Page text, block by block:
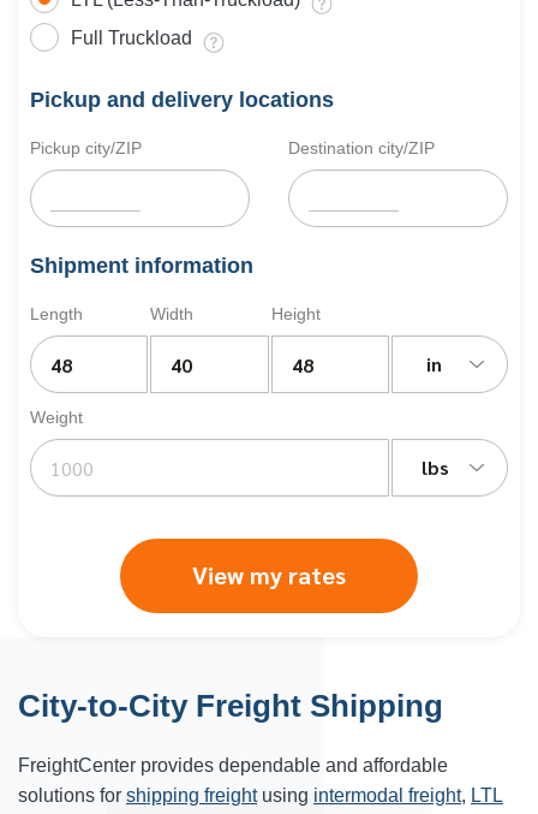
Full Truckload
Pickup and delivery locations
Pickup city/ZIP Destination city/ZIP
Shipment information
Length Width Height
in
Weight
lbs
View my rates
City-to-City Freight Shipping
FreightCenter provides dependable and affordable
solutions for shipping freightusing intermodal freight, LTL